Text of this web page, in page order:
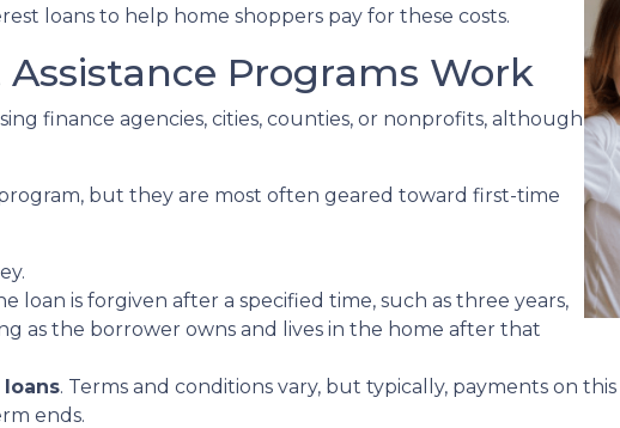
loans to help home shoppers pay for these costs.
Programs Work
finance agencies, cities, counties, or nonprofits, although
but they are most often geared toward first-time
loan is forgiven after a specified time, such as three years,
as the borrower owns and lives in the home after that
. Terms and conditions vary, but typically, payments on
ends.